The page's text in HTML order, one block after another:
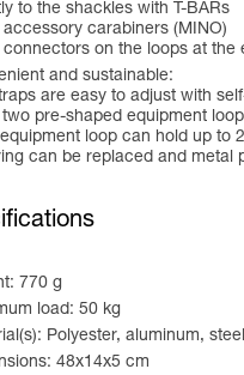
to the shackles with T-BARs
accessory carabiners (MINO)
connectors on the loops at the
and sustainable:
are easy to adjust with
pre-shaped equipment
loop can hold up to
can be replaced and metal
770 g
load: 50 kg
Polyester, aluminum, steel
48x14x5 cm